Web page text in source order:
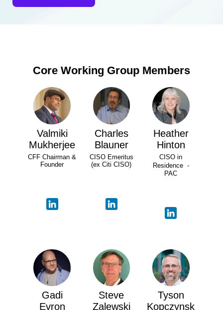
Core Working Group Members
Valmiki
Mukherjee
CFF Chairman &
Founder
Charles
Blauner
CISO Emeritus
(ex Citi CISO)
Heather
Hinton
CISO in
Residence -
PAC
Gadi
Evron
Steve
Zalewski
Tyson
Kopczynsk